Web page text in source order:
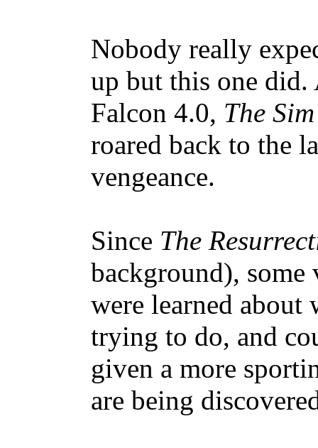
Nobody really
up but this one did.
Falcon 4.0, The
roared back to the
vengeance.
Since The
background),
were learned about
trying to do, and
given a more
are being